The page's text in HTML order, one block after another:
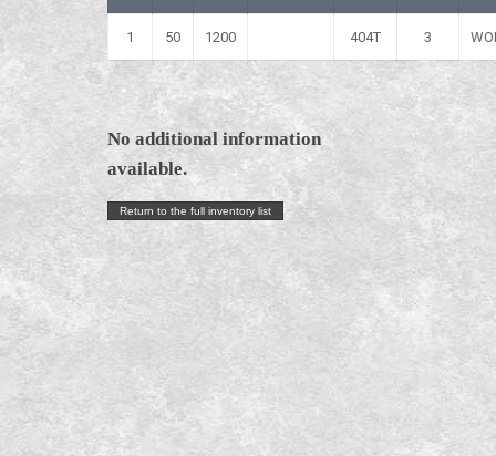
1 50 1200 404T 3
No additional information
available.
Return to the full inventory list